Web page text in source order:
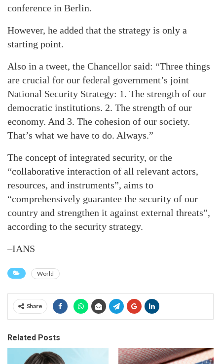
conference in Berlin.
However, he added that the strategy is only a
starting point.
Also in a tweet, the Chancellor said: “Three things
are crucial for our federal government’s joint
National Security Strategy: 1. The strength of our
democratic institutions. 2. The strength of our
economy. And 3. The cohesion of our society.
That’s what we have to do. Always.”
The concept of integrated security, or the
“collaborative interaction of all relevant actors,
resources, and instruments”, aims to
“comprehensively guarantee the security of our
country and strengthen it against external threats”,
according to the security strategy.
–IANS
World
Share
Related Posts